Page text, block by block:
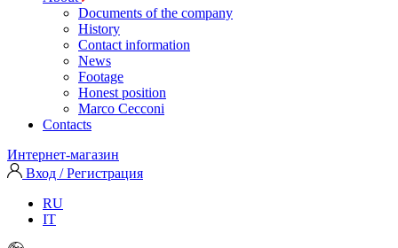
Documents of the company
History
Contact information
News
Footage
Honest position
Marco Cecconi
Contacts
Интернет-магазин
Вход / Регистрация
RU
IT